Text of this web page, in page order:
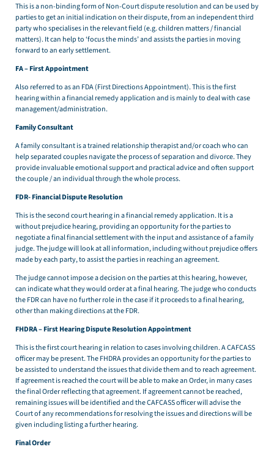
This is a non-binding form of Non-Court dispute resolution and can be used by
parties to get an initial indication on their dispute, from an independent third
party who specialises in the relevant field (e.g. children matters / financial
matters). It can help to ‘focus the minds’ and assists the parties in moving
forward to an early settlement.
FA – First Appointment
Also referred to as an FDA (First Directions Appointment). This is the first
hearing within a financial remedy application and is mainly to deal with case
management/administration.
Family Consultant
A family consultant is a trained relationship therapist and/or coach who can
help separated couples navigate the process of separation and divorce. They
provide invaluable emotional support and practical advice and often support
the couple / an individual through the whole process.
FDR- Financial Dispute Resolution
This is the second court hearing in a financial remedy application. It is a
without prejudice hearing, providing an opportunity for the parties to
negotiate a final financial settlement with the input and assistance of a family
judge. The judge will look at all information, including without prejudice offers
made by each party, to assist the parties in reaching an agreement.
The judge cannot impose a decision on the parties at this hearing, however,
can indicate what they would order at a final hearing. The judge who conducts
the FDR can have no further role in the case if it proceeds to a final hearing,
other than making directions at the FDR.
FHDRA – First Hearing Dispute Resolution Appointment
This is the first court hearing in relation to cases involving children. A CAFCASS
officer may be present. The FHDRA provides an opportunity for the parties to
be assisted to understand the issues that divide them and to reach agreement.
If agreement is reached the court will be able to make an Order, in many cases
the final Order reflecting that agreement. If agreement cannot be reached,
remaining issues will be identified and the CAFCASS officer will advise the
Court of any recommendations for resolving the issues and directions will be
given including listing a further hearing.
Final Order